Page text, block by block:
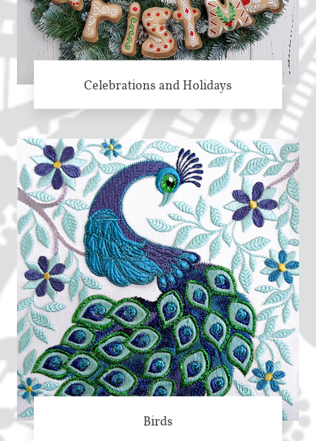
Celebrations and Holidays
Birds